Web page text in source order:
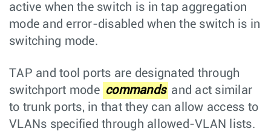
active when the switch is in tap aggregation
mode and error-disabled when the switch is in
switching mode.
TAP and tool ports are designated through
switchport mode commands and act similar
to trunk ports, in that they can allow access to
VLANs specified through allowed-VLAN lists.